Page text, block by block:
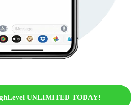
UNLIMITED TODAY!